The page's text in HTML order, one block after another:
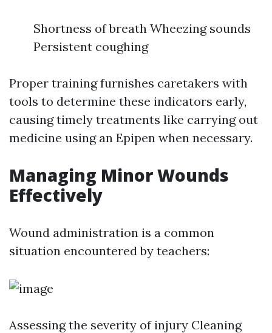
Shortness of breath Wheezing sounds
Persistent coughing
Proper training furnishes caretakers with
tools to determine these indicators early,
causing timely treatments like carrying out
medicine using an Epipen when necessary.
Managing Minor Wounds
Effectively
Wound administration is a common
situation encountered by teachers:
Assessing the severity of injury Cleaning